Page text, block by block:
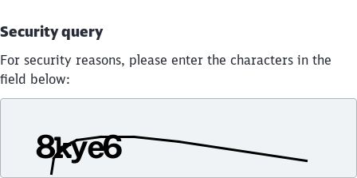
Security query
For security reasons, please enter the characters in the
field below: